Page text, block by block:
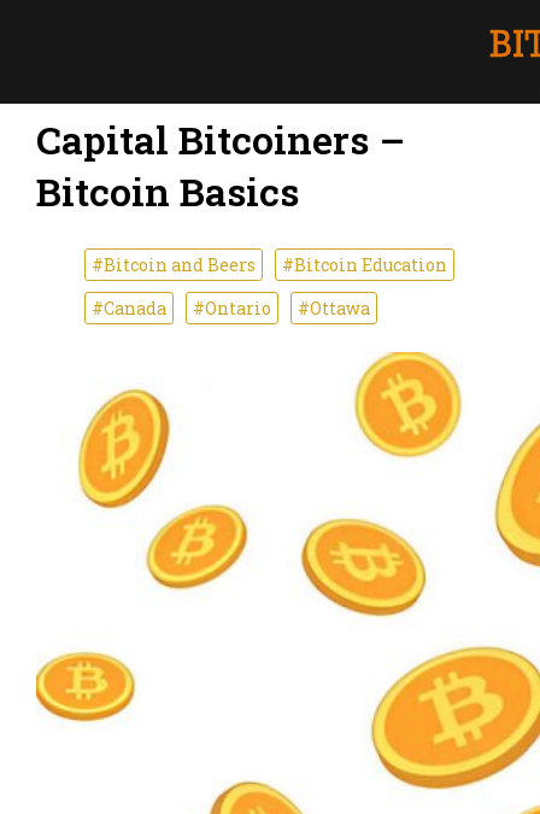
Capital Bitcoiners –
Bitcoin Basics
#Bitcoin and Beers
#Bitcoin Education
#Canada
#Ontario #Ottawa